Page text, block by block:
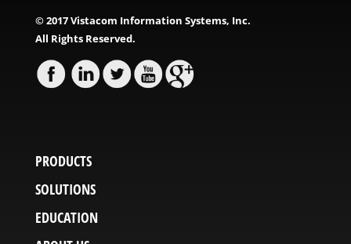
© 2017 Vistacom Information Systems, Inc.
All Rights Reserved.
PRODUCTS
SOLUTIONS
EDUCATION